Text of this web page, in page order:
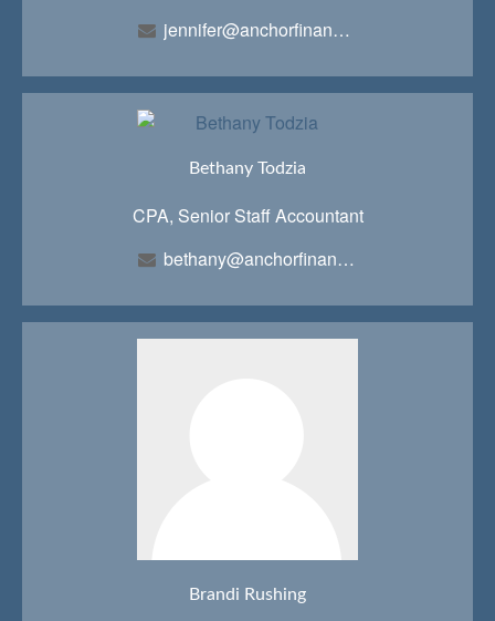
jennifer@anchorfinancialteam.com
Bethany Todzia
CPA, Senior Staff Accountant
bethany@anchorfinancialteam.com
Brandi Rushing